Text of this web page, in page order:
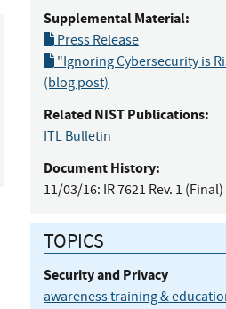
Supplemental Material:
Press Release
"Ignoring Cybersecurity is
(blog post)
Related NIST Publications:
ITL Bulletin
Document History:
11/03/16: IR 7621 Rev. 1 (Final)
TOPICS
Security and Privacy
awareness training &